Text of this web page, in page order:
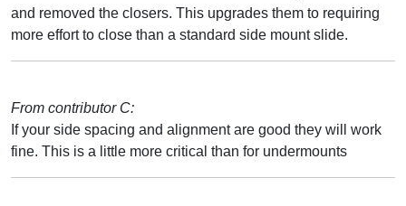
and removed the closers. This upgrades them to requiring
more effort to close than a standard side mount slide.
From contributor C:
If your side spacing and alignment are good they will work
fine. This is a little more critical than for undermounts